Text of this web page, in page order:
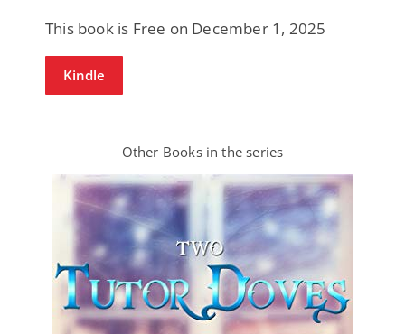
This book is Free on December 1, 2025
Kindle
Other Books in the series